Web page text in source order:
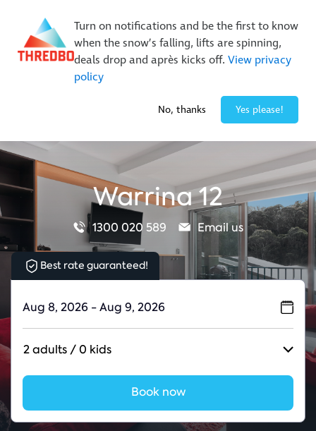
Turn on notifications and be the first to know
when the snow’s falling, lifts are spinning,
deals drop and après kicks off. View privacy
policy
No, thanks Yes please!
New Trails. Unlimited Laps | 26/27 MTB Season Pass Sale
On Sale Now!|Lock It In | $49 Deposit
Buy Online Early & Save Up To 50%|Book Now
Warrina 12
1300 020 589 Email us
Best rate guaranteed!
2 adults / 0 kids
Book now